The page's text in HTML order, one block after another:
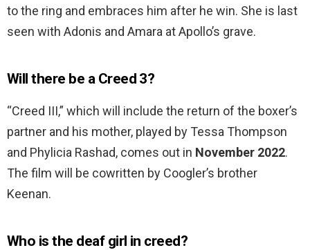
to the ring and embraces him after he win. She is last
seen with Adonis and Amara at Apollo’s grave.
Will there be a Creed 3?
“Creed III,” which will include the return of the boxer’s
partner and his mother, played by Tessa Thompson
and Phylicia Rashad, comes out in November 2022.
The film will be cowritten by Coogler’s brother
Keenan.
Who is the deaf girl in creed?